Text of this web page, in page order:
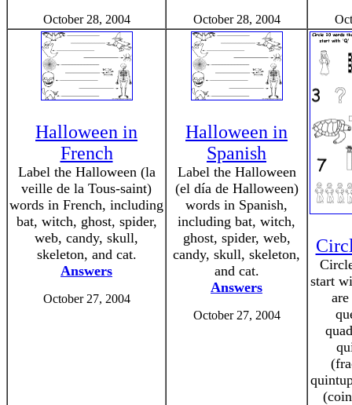
October 28, 2004 October 28, 2004
Halloween in
French
Label the Halloween (la
veille de la Tous-saint)
words in French, including
bat, witch, ghost, spider,
web, candy, skull,
skeleton, and cat.
Answers
October 27, 2004
Halloween in
Spanish
Label the Halloween
(el día de Halloween)
words in Spanish,
including bat, witch,
ghost, spider, web,
candy, skull, skeleton,
and cat.
Answers
October 27, 2004
start